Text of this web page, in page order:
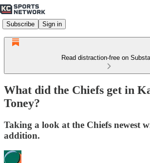
Subscribe Sign in
Read distraction-free on
What did the Chiefs get in
Toney?
Taking a look at the Chiefs newest
addition.